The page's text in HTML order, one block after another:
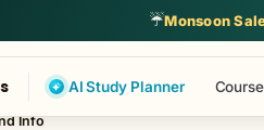
General Studies
☔Monsoon
AI Study Planner
Info